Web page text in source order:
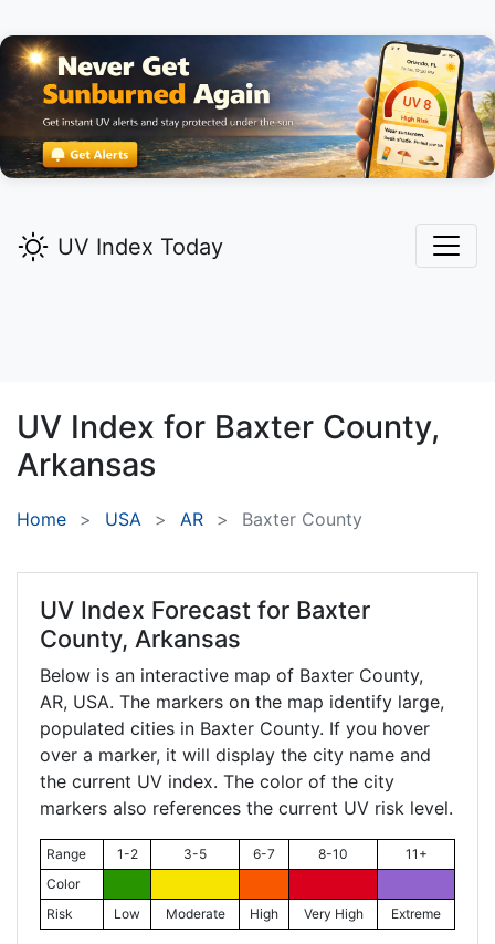
UV Index Today
UV Index for Baxter County,
Arkansas
Home USA AR Baxter County
UV Index Forecast for Baxter
County, Arkansas
Below is an interactive map of Baxter County,
AR, USA. The markers on the map identify large,
populated cities in Baxter County. If you hover
over a marker, it will display the city name and
the current UV index. The color of the city
markers also references the current UV risk level.
Range 1-2 3-5 6-7 8-10
11+
Color
Risk
Low Moderate High Very High Extreme